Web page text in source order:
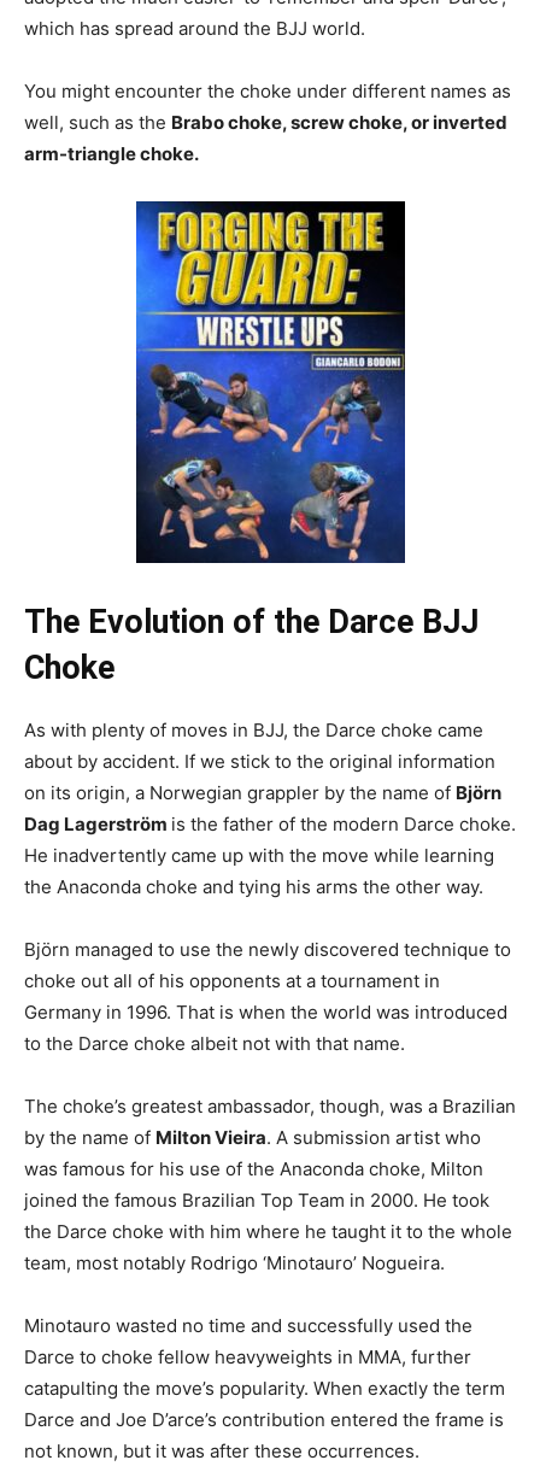
which has spread around the BJJ world.
You might encounter the choke under different names as
well, such as the Brabo choke, screw choke, or inverted
arm-triangle choke.
The Evolution of the Darce BJJ
Choke
As with plenty of moves in BJJ, the Darce choke came
about by accident. If we stick to the original information
on its origin, a Norwegian grappler by the name of Björn
Dag Lagerström is the father of the modern Darce choke.
He inadvertently came up with the move while learning
the Anaconda choke and tying his arms the other way.
Björn managed to use the newly discovered technique to
choke out all of his opponents at a tournament in
Germany in 1996. That is when the world was introduced
to the Darce choke albeit not with that name.
The choke’s greatest ambassador, though, was a Brazilian
by the name of Milton Vieira. A submission artist who
was famous for his use of the Anaconda choke, Milton
joined the famous Brazilian Top Team in 2000. He took
the Darce choke with him where he taught it to the whole
team, most notably Rodrigo ‘Minotauro’ Nogueira.
Minotauro wasted no time and successfully used the
Darce to choke fellow heavyweights in MMA, further
catapulting the move’s popularity. When exactly the term
Darce and Joe D’arce’s contribution entered the frame is
not known, but it was after these occurrences.